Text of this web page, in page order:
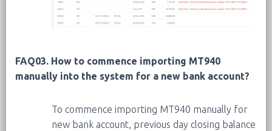
FAQ03. How to commence importing MT940
manually into the system for a new bank account?
To commence importing MT940 manually for
new bank account, previous day closing balance